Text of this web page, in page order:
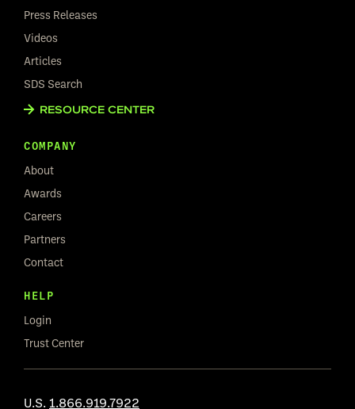
Press Releases
Videos
Articles
SDS Search
RESOURCE CENTER
COMPANY
About
Awards
Careers
Partners
Contact
HELP
Login
Trust Center
U.S. 1.866.919.7922